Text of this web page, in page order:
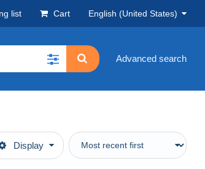
list Cart English (United States)
Advanced search
Display